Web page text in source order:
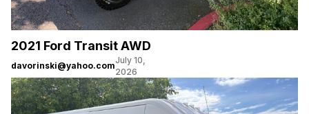
2021 Ford Transit AWD
davorinski@yahoo.com
July 10,
2026